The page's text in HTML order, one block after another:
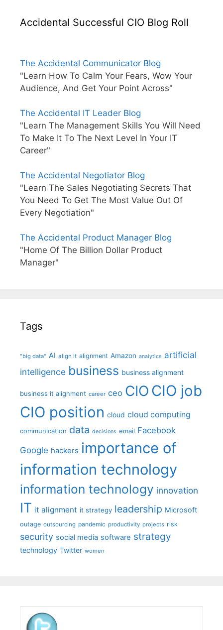
Accidental Successful CIO Blog Roll
The Accidental Communicator Blog
"Learn How To Calm Your Fears, Wow Your
Audience, And Get Your Point Across"
The Accidental IT Leader Blog
"Learn The Management Skills You Will Need
To Make It To The Next Level In Your IT
Career"
The Accidental Negotiator Blog
"Learn The Sales Negotiating Secrets That
You Need To Get The Most Value Out Of
Every Negotiation"
The Accidental Product Manager Blog
"Home Of The Billion Dollar Product
Manager"
Tags
"big data" AI align it alignment Amazon analytics artificial
intelligence business business alignment
business it alignment career ceo CIO CIO job
CIO position cloud cloud computing
communication data decisions email Facebook
Google hackers importance of
information technology
information technology innovation
IT it alignment it strategy leadership Microsoft
outage outsourcing pandemic productivity projects risk
security social media software strategy
technology Twitter women